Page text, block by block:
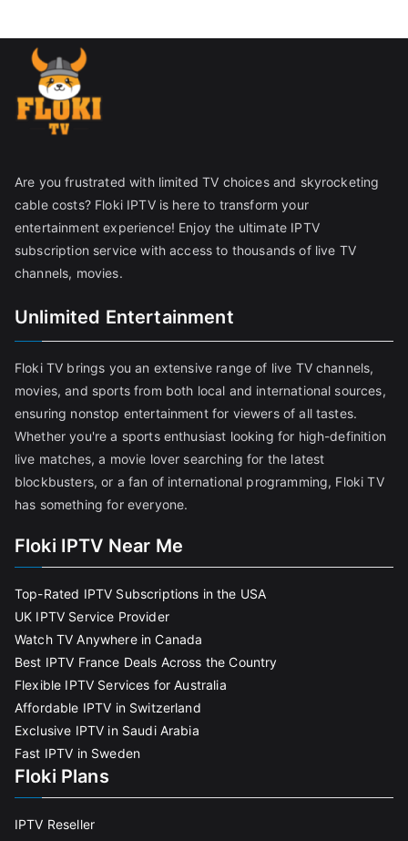
Are you frustrated with limited TV choices and skyrocketing
cable costs? Floki IPTV is here to transform your
entertainment experience! Enjoy the ultimate IPTV
subscription service with access to thousands of live TV
channels, movies.
Unlimited Entertainment
Floki TV brings you an extensive range of live TV channels,
movies, and sports from both local and international sources,
ensuring nonstop entertainment for viewers of all tastes.
Whether you're a sports enthusiast looking for high-definition
live matches, a movie lover searching for the latest
blockbusters, or a fan of international programming, Floki TV
has something for everyone.
Floki IPTV Near Me
Top-Rated IPTV Subscriptions in the USA
UK IPTV Service Provider
Watch TV Anywhere in Canada
Best IPTV France Deals Across the Country
Flexible IPTV Services for Australia
Affordable IPTV in Switzerland
Exclusive IPTV in Saudi Arabia
Fast IPTV in Sweden
Floki Plans
IPTV Reseller